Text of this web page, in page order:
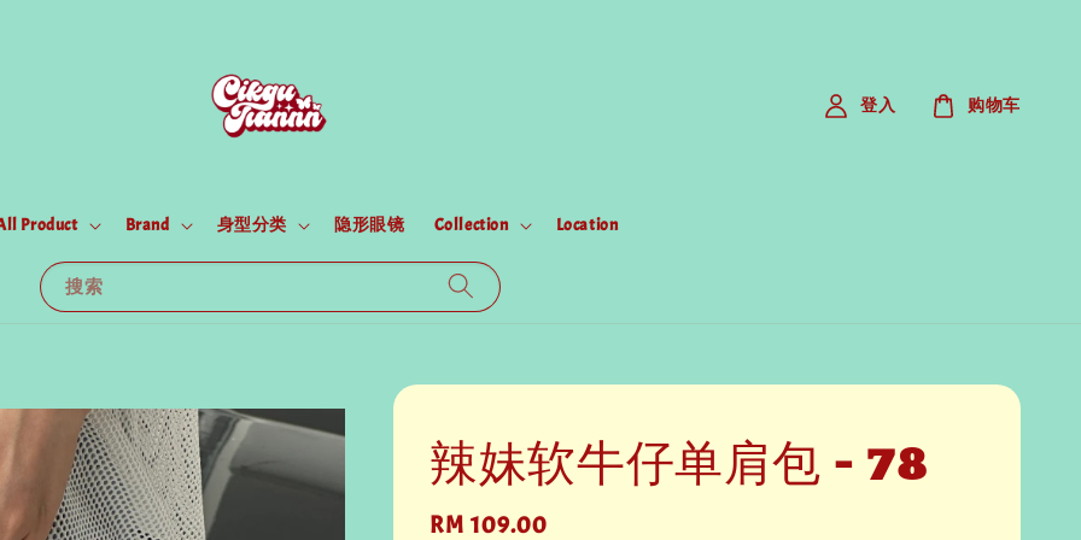
搜索
Product Brand 身型分类 隐形眼镜 Collection Location
登入 购物车
辣妹软牛仔单肩包 - 78
Regular
RM 109.00